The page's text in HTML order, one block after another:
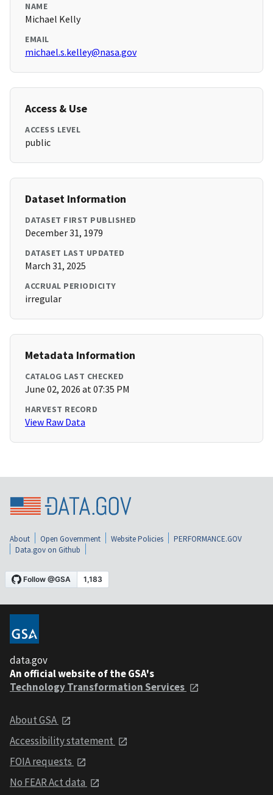
NAME
Michael Kelly
EMAIL
michael.s.kelley@nasa.gov
Access & Use
ACCESS LEVEL
public
Dataset Information
DATASET FIRST PUBLISHED
December 31, 1979
DATASET LAST UPDATED
March 31, 2025
ACCRUAL PERIODICITY
irregular
Metadata Information
CATALOG LAST CHECKED
June 02, 2026 at 07:35 PM
HARVEST RECORD
View Raw Data
About Open Government Website Policies
PERFORMANCE.GOV
Data.gov on Github
data.gov
An official website of the GSA's
Technology Transformation Services
About GSA
Accessibility statement
FOIA requests
No FEAR Act data